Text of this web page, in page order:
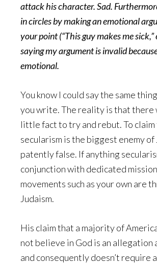
attack his character. Sad.
in circles by making an emotional
your point (“This guy makes me
saying my argument is invalid
emotional.
You know I could say the same
you write. The reality is that there
little fact to try and rebut. To
secularism is the biggest enemy of
patently false. If anything
conjunction with dedicated
movements such as your own are
Judaism.
His claim that a majority of
not believe in God is an allegation
and consequently doesn’t require